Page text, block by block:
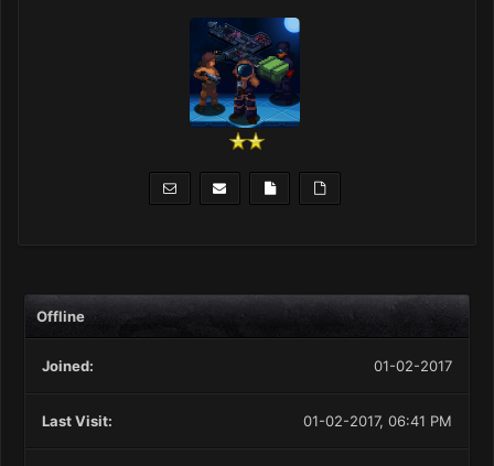
Offline
Joined: 01-02-2017
Last Visit: 01-02-2017, 06:41 PM